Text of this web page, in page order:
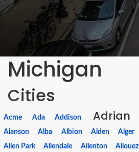
Michigan
Cities
Acme Ada Addison Adrian
Alanson
Alba Albion Alden Alger
Allen Park
Allendale Allenton Allouez